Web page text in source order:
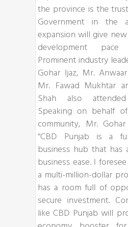
the province is the
Government in the
expansion will give
development
Prominent industry
Gohar Ijaz, Mr.
Mr. Fawad Mukhtar
Shah also
Speaking on behalf
community, Mr.
“CBD Punjab is a
business hub that
business ease. I
a multi-million-dollar
has a room full of
secure investment.
like CBD Punjab will